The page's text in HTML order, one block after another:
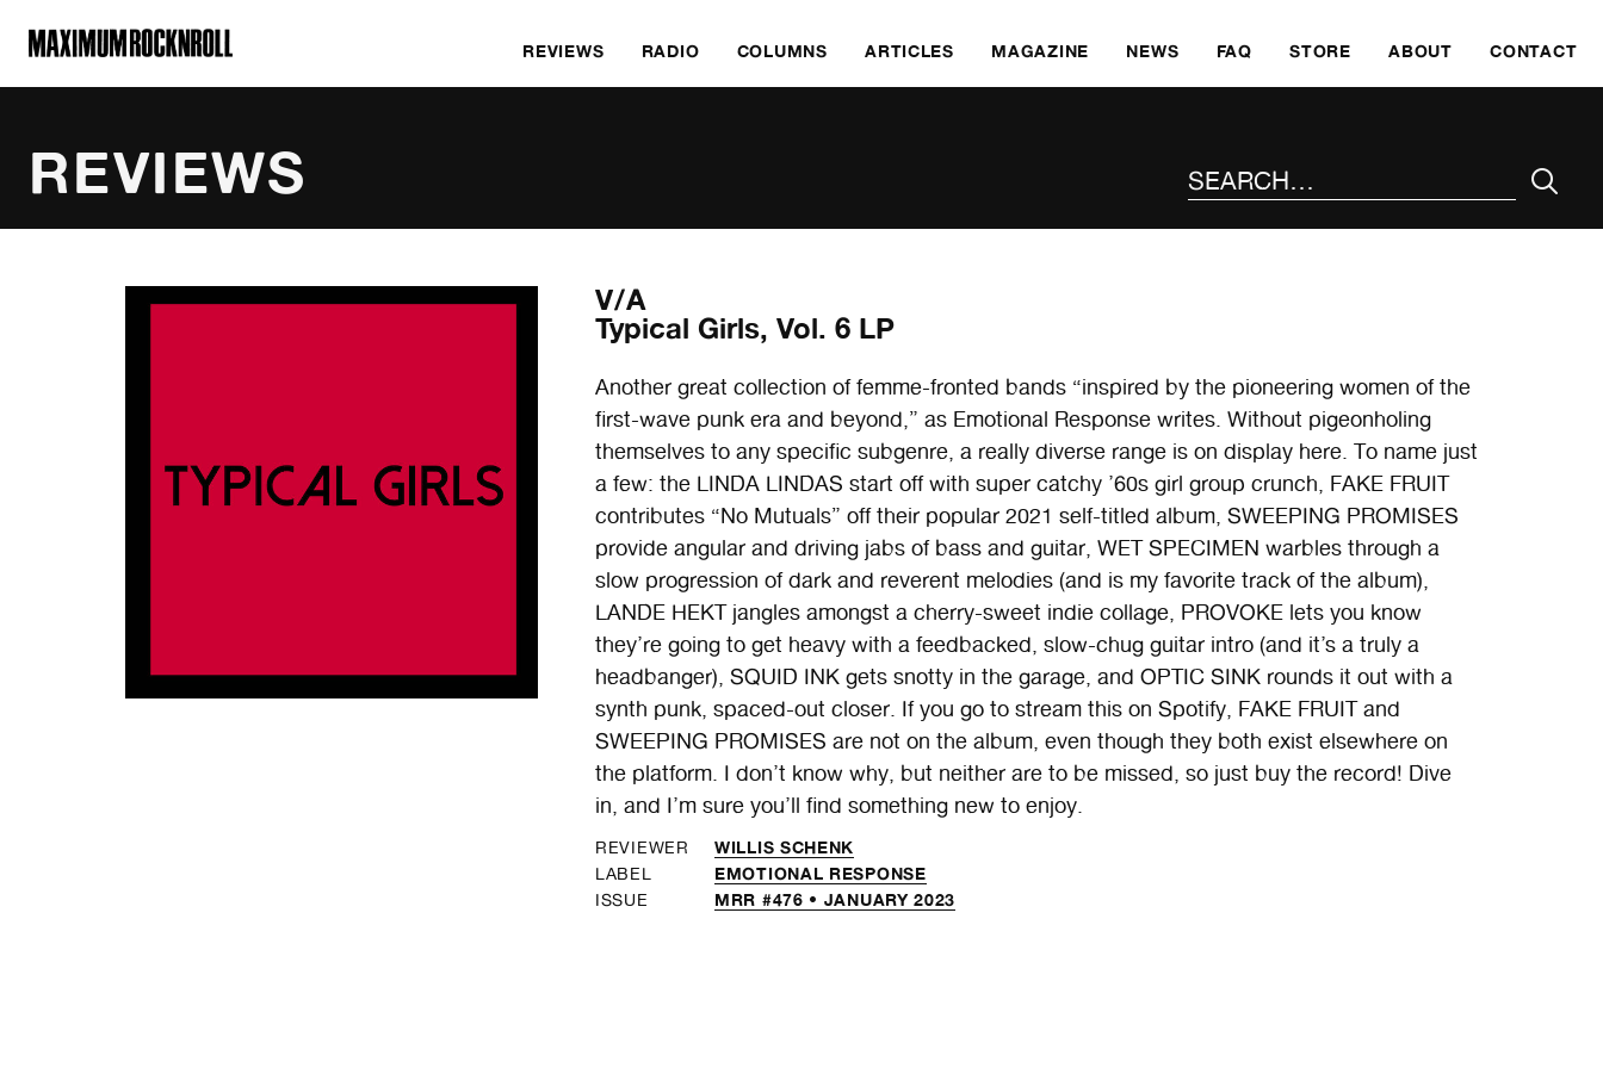
MAXIMUM ROCKNROLL
REVIEWS RADIO COLUMNS ARTICLES MAGAZINE NEWS FAQ STORE ABOUT CONTACT
REVIEWS
V/A
Typical Girls, Vol. 6 LP
Another great collection of femme-fronted bands “inspired by the pioneering women of the
first-wave punk era and beyond,” as Emotional Response writes. Without pigeonholing
themselves to any specific subgenre, a really diverse range is on display here. To name just
a few: the LINDA LINDAS start off with super catchy ’60s girl group crunch, FAKE FRUIT
contributes “No Mutuals” off their popular 2021 self-titled album, SWEEPING PROMISES
provide angular and driving jabs of bass and guitar, WET SPECIMEN warbles through a
slow progression of dark and reverent melodies (and is my favorite track of the album),
LANDE HEKT jangles amongst a cherry-sweet indie collage, PROVOKE lets you know
they’re going to get heavy with a feedbacked, slow-chug guitar intro (and it’s a truly a
headbanger), SQUID INK gets snotty in the garage, and OPTIC SINK rounds it out with a
synth punk, spaced-out closer. If you go to stream this on Spotify, FAKE FRUIT and
SWEEPING PROMISES are not on the album, even though they both exist elsewhere on
the platform. I don’t know why, but neither are to be missed, so just buy the record! Dive
in, and I’m sure you’ll find something new to enjoy.
REVIEWER WILLIS SCHENK
LABEL EMOTIONAL RESPONSE
ISSUE MRR #476 • JANUARY 2023